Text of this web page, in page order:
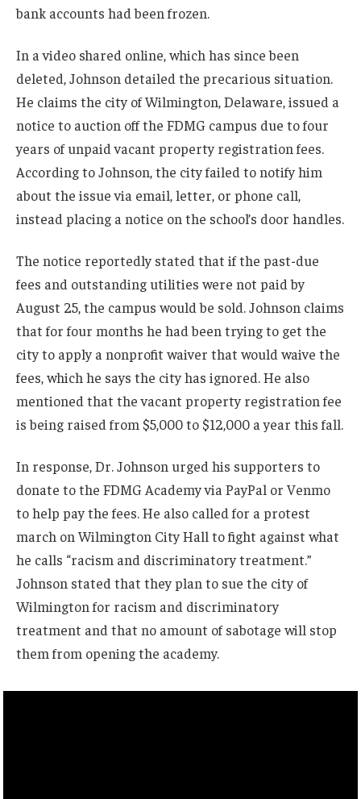
bank accounts had been frozen.
In a video shared online, which has since been
deleted, Johnson detailed the precarious situation.
He claims the city of Wilmington, Delaware, issued a
notice to auction off the FDMG campus due to four
years of unpaid vacant property registration fees.
According to Johnson, the city failed to notify him
about the issue via email, letter, or phone call,
instead placing a notice on the school’s door handles.
The notice reportedly stated that if the past-due
fees and outstanding utilities were not paid by
August 25, the campus would be sold. Johnson claims
that for four months he had been trying to get the
city to apply a nonprofit waiver that would waive the
fees, which he says the city has ignored. He also
mentioned that the vacant property registration fee
is being raised from $5,000 to $12,000 a year this fall.
In response, Dr. Johnson urged his supporters to
donate to the FDMG Academy via PayPal or Venmo
to help pay the fees. He also called for a protest
march on Wilmington City Hall to fight against what
he calls “racism and discriminatory treatment.”
Johnson stated that they plan to sue the city of
Wilmington for racism and discriminatory
treatment and that no amount of sabotage will stop
them from opening the academy.